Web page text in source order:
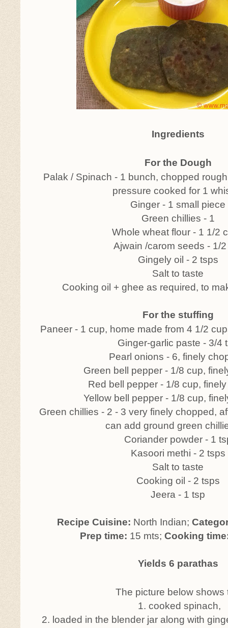
Ingredients
For the Dough
Palak / Spinach - 1 bunch, chopped
pressure cooked for 1
Ginger - 1 small piece
Green chillies - 1
Whole wheat flour - 1 1/2
Ajwain /carom seeds - 1/
Gingely oil - 2 tsps
Salt to taste
Cooking oil + ghee as required, to
For the stuffing
Paneer - 1 cup, home made from 4 1/2
Ginger-garlic paste - 3/4
Pearl onions - 6, finely
Green bell pepper - 1/8 cup,
Red bell pepper - 1/8 cup,
Yellow bell pepper - 1/8 cup,
Green chillies - 2 - 3 very finely chopped,
can add ground green
Coriander powder - 1
Kasoori methi - 2 tsps
Salt to taste
Cooking oil - 2 tsps
Jeera - 1 tsp
Recipe Cuisine: North Indian;
Prep time: 15 mts;Cooking
Yields 6 parathas
The picture below shows
1. cooked spinach,
2. loaded in the blender jar along with